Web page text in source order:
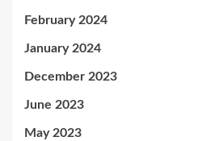
February 2024
January 2024
December 2023
June 2023
May 2023